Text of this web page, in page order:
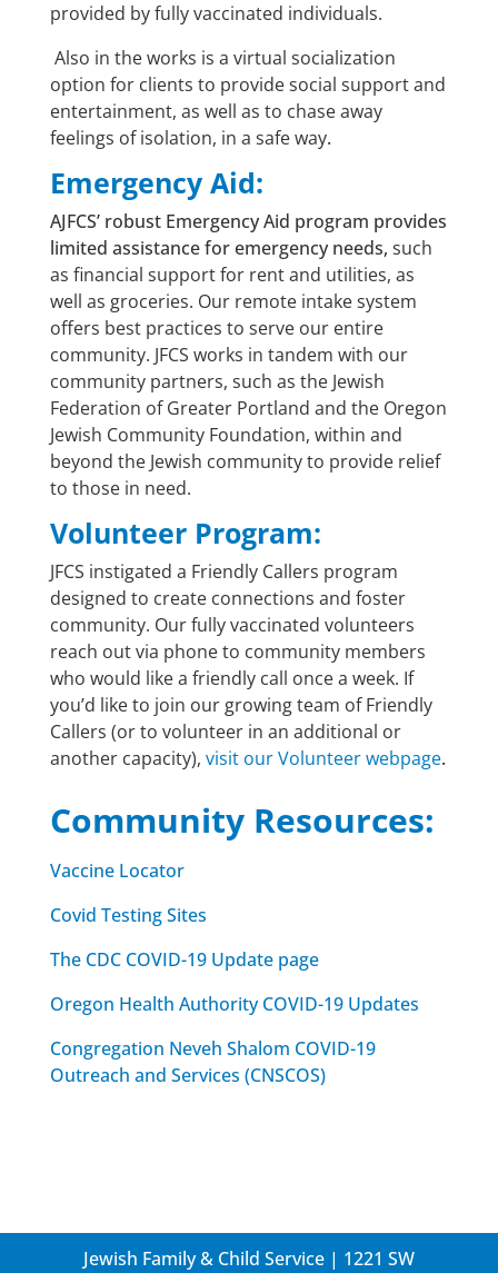
provided by fully vaccinated individuals.
Also in the works is a virtual socialization
option for clients to provide social support and
entertainment, as well as to chase away
feelings of isolation, in a safe way.
Emergency Aid:
AJFCS’ robust Emergency Aid program provides
limited assistance for emergency needs, such
as financial support for rent and utilities, as
well as groceries. Our remote intake system
offers best practices to serve our entire
community. JFCS works in tandem with our
community partners, such as the Jewish
Federation of Greater Portland and the Oregon
Jewish Community Foundation, within and
beyond the Jewish community to provide relief
to those in need.
Volunteer Program:
JFCS instigated a Friendly Callers program
designed to create connections and foster
community. Our fully vaccinated volunteers
reach out via phone to community members
who would like a friendly call once a week. If
you’d like to join our growing team of Friendly
Callers (or to volunteer in an additional or
another capacity), visit our Volunteer webpage.
Community Resources:
Vaccine Locator
Covid Testing Sites
The CDC COVID-19 Update page
Oregon Health Authority COVID-19 Updates
Congregation Neveh Shalom COVID-19
Outreach and Services (CNSCOS)
Jewish Family & Child Service | 1221 SW